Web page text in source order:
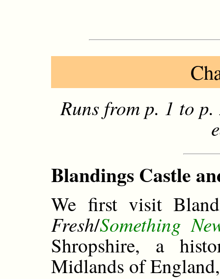
Runs from p. 1 to
Blandings Castle
We first visit
Fresh/Something
Shropshire, a
Midlands of